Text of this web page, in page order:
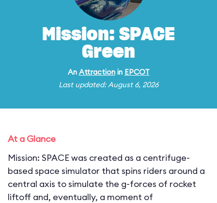
Mission: SPACE
Green
An Attractionin EPCOT
Last updated: August 6, 2026
At a Glance
Mission: SPACE was created as a centrifuge-
based space simulator that spins riders around a
central axis to simulate the g-forces of rocket
liftoff and, eventually, a moment of